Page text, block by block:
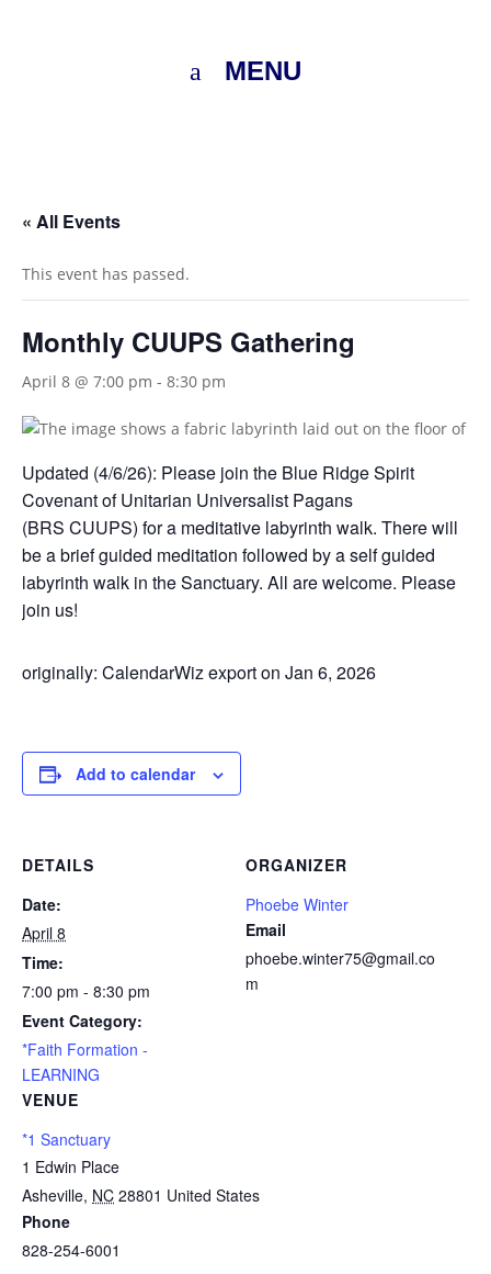
MENU
« All Events
This event has passed.
Monthly CUUPS Gathering
April 8 @ 7:00 pm - 8:30 pm
Updated (4/6/26): Please join the Blue Ridge Spirit
Covenant of Unitarian Universalist Pagans
(BRS CUUPS) for a meditative labyrinth walk. There will
be a brief guided meditation followed by a self guided
labyrinth walk in the Sanctuary. All are welcome. Please
join us!
originally: CalendarWiz export on Jan 6, 2026
Add to calendar
DETAILS
Date:
April 8
Time:
7:00 pm - 8:30 pm
Event Category:
*Faith Formation -
LEARNING
VENUE
*1 Sanctuary
1 Edwin Place
Asheville, NC 28801 United States
Phone
828-254-6001
ORGANIZER
Phoebe Winter
Email
phoebe.winter75@gmail.co
m